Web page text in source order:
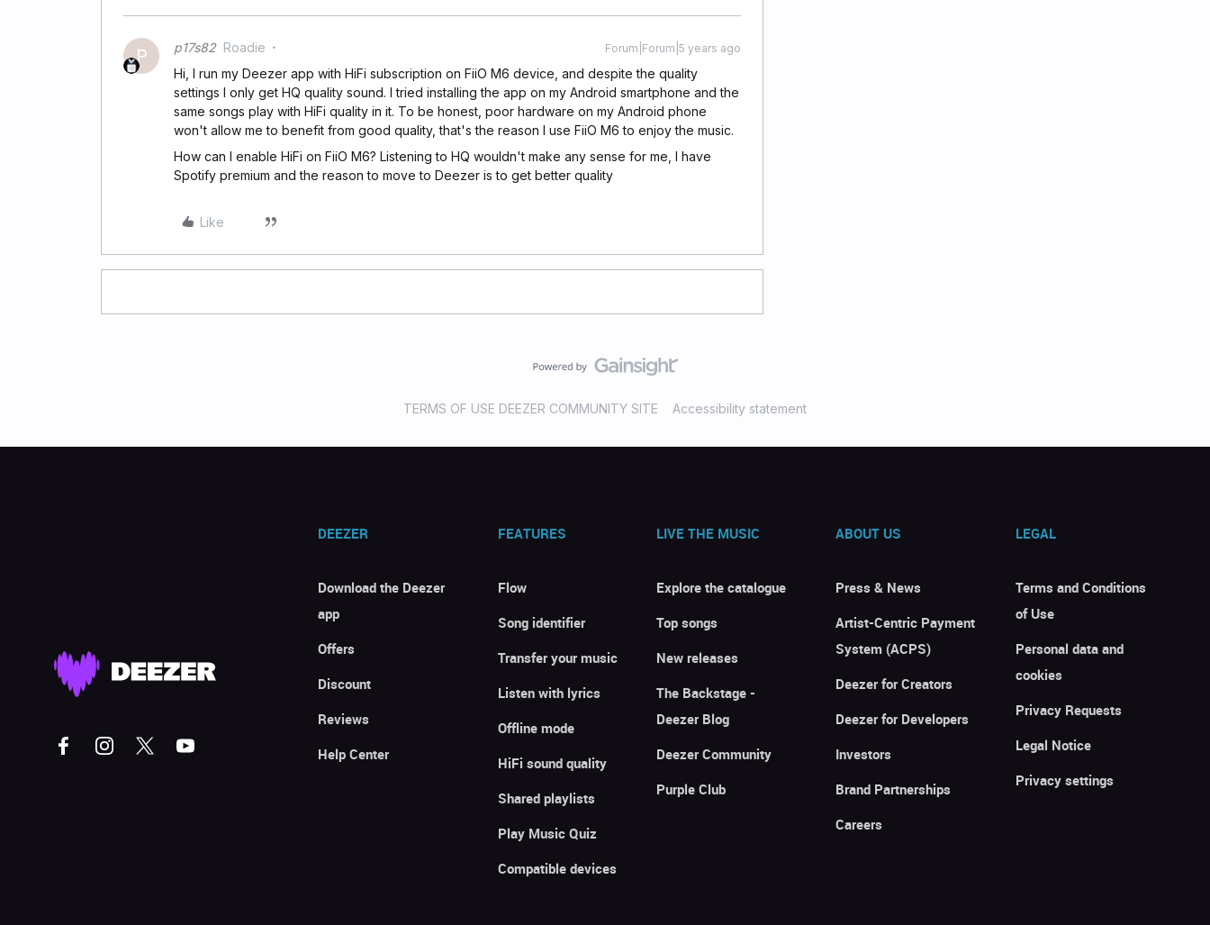
P p17s82 Roadie Forum|Forum|5 years ago
Hi, I run my Deezer app with HiFi subscription on FiiO M6 device, and despite the quality
settings I only get HQ quality sound. I tried installing the app on my Android smartphone and the
same songs play with HiFi quality in it. To be honest, poor hardware on my Android phone
won't allow me to benefit from good quality, that's the reason I use FiiO M6 to enjoy the music.
How can I enable HiFi on FiiO M6? Listening to HQ wouldn't make any sense for me, I have
Spotify premium and the reason to move to Deezer is to get better quality
Like
TERMS OF USE DEEZER COMMUNITY SITE Accessibility statement
DEEZER
Download the Deezer
app
Offers
Discount
Reviews
Help Center
FEATURES
Flow
Song identifier
Transfer your music
Listen with lyrics
Offline mode
HiFi sound quality
Shared playlists
Play Music Quiz
Compatible devices
LIVE THE MUSIC
Explore the catalogue
Top songs
New releases
The Backstage -
Deezer Blog
Deezer Community
Purple Club
ABOUT US
Press & News
Artist-Centric Payment
System (ACPS)
Deezer for Creators
Deezer for Developers
Investors
Brand Partnerships
Careers
LEGAL
Terms and Conditions
of Use
Personal data and
cookies
Privacy Requests
Legal Notice
Privacy settings